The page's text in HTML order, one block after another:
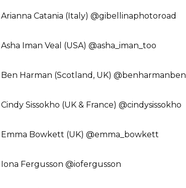
Arianna Catania (Italy) @gibellinaphotoroad⁠
Asha Iman Veal (USA) @asha_iman_too ⁠
Ben Harman (Scotland, UK) @benharmanben⁠
Cindy Sissokho (UK & France) @cindysissokho⁠
Emma Bowkett (UK) @emma_bowkett⁠
Iona Fergusson @iofergusson⁠